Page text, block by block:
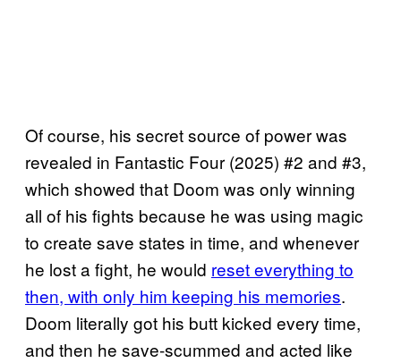
Of course, his secret source of power was
revealed in Fantastic Four (2025) #2 and #3,
which showed that Doom was only winning
all of his fights because he was using magic
to create save states in time, and whenever
he lost a fight, he would reset everything to
then, with only him keeping his memories.
Doom literally got his butt kicked every time,
and then he save-scummed and acted like